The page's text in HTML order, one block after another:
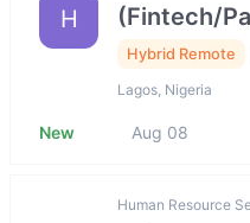
H
(Fintech/
Hybrid Remote
Lagos, Nigeria
New Aug 08
Human Resource